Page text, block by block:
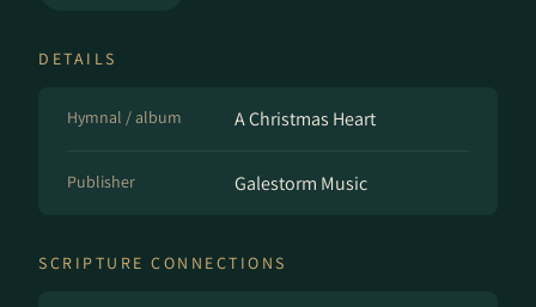
DETAILS
Hymnal / album A Christmas Heart
Publisher Galestorm Music
SCRIPTURE CONNECTIONS